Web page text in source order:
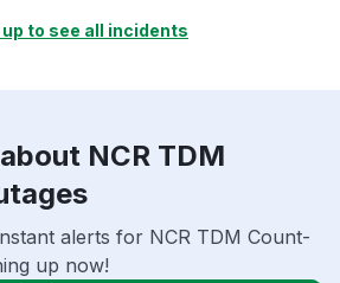
up to see all incidents
NCR TDM
alerts for NCR TDM Count-
up now!